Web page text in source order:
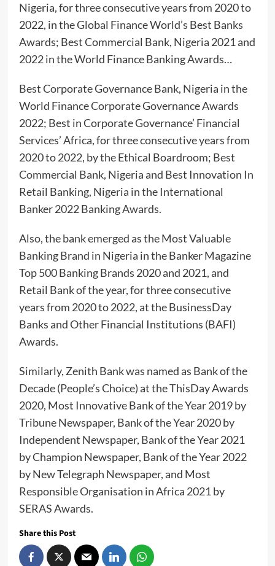
Nigeria, for three consecutive years from 2020 to
2022, in the Global Finance World’s Best Banks
Awards; Best Commercial Bank, Nigeria 2021 and
2022 in the World Finance Banking Awards…
Best Corporate Governance Bank, Nigeria in the
World Finance Corporate Governance Awards
2022; Best in Corporate Governance’ Financial
Services’ Africa, for three consecutive years from
2020 to 2022, by the Ethical Boardroom; Best
Commercial Bank, Nigeria and Best Innovation In
Retail Banking, Nigeria in the International
Banker 2022 Banking Awards.
Also, the bank emerged as the Most Valuable
Banking Brand in Nigeria in the Banker Magazine
Top 500 Banking Brands 2020 and 2021, and
Retail Bank of the year, for three consecutive
years from 2020 to 2022, at the BusinessDay
Banks and Other Financial Institutions (BAFI)
Awards.
Similarly, Zenith Bank was named as Bank of the
Decade (People’s Choice) at the ThisDay Awards
2020, Most Innovative Bank of the Year 2019 by
Tribune Newspaper, Bank of the Year 2020 by
Independent Newspaper, Bank of the Year 2021
by Champion Newspaper, Bank of the Year 2022
by New Telegraph Newspaper, and Most
Responsible Organisation in Africa 2021 by
SERAS Awards.
Share this Post